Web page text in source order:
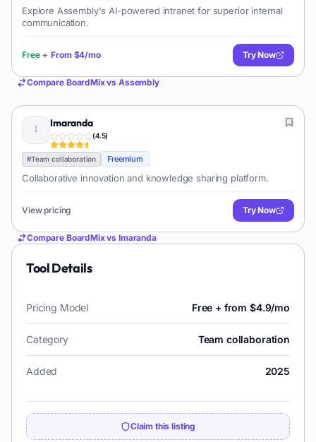
Explore Assembly's AI-powered intranet for superior internal
communication.
Free + From $4/mo Try Now
Compare BoardMixvsAssembly
Imaranda
(4.5)
#Team collaboration Freemium
Collaborative innovation and knowledge sharing platform.
View pricing Try Now
Compare BoardMixvsImaranda
Tool Details
Pricing Model Free + from $4.9/mo
Category Team collaboration
Added 2025
Claim this listing